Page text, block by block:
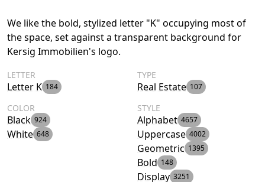
We like the bold, stylized letter "K" occupying most of
the space, set against a transparent background for
Kersig Immobilien's logo.
LETTER
Letter K 184
TYPE
Real Estate 107
COLOR
Black 924
White 648
STYLE
Alphabet 4657
Uppercase 4002
Geometric 1395
Bold 148
Display 3251